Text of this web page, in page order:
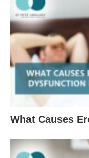
What Causes